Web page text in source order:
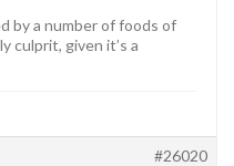
by a number of foods of
culprit, given it’s a
#26020